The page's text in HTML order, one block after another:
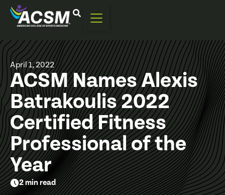
April 1, 2022
ACSM Names Alexis
Batrakoulis 2022
Certified Fitness
Professional of the
Year
2 min read